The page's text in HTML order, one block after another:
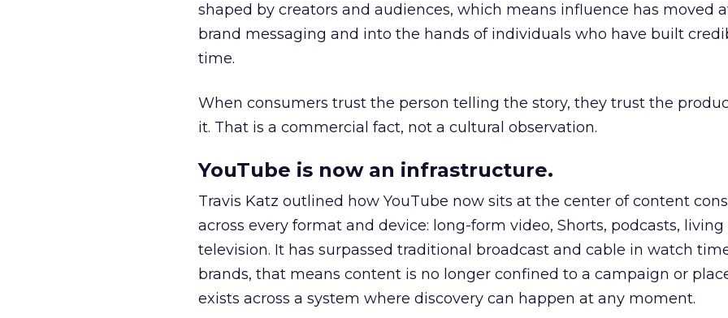
shaped by creators and audiences, which means influence has moved
brand messaging and into the hands of individuals who have built
time.
When consumers trust the person telling the story, they trust the
it. That is a commercial fact, not a cultural observation.
YouTube is now an infrastructure.
Travis Katz outlined how YouTube now sits at the center of content
across every format and device: long-form video, Shorts, podcasts,
television. It has surpassed traditional broadcast and cable in watch
brands, that means content is no longer confined to a campaign or
exists across a system where discovery can happen at any moment.